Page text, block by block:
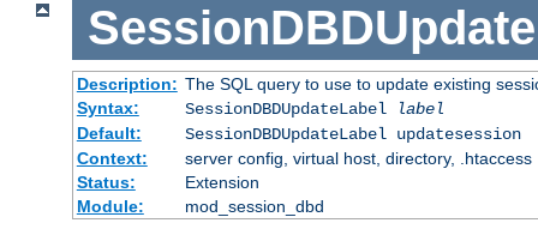
Description: The SQL query to use to update existing
Syntax:
SessionDBDUpdateLabel
label
Default:
SessionDBDUpdateLabel updatesession
Context:
server config, virtual host, directory, .htaccess
Status:
Extension
Module:
mod_session_dbd